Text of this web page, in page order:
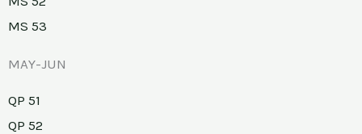
MS 53
MAY-JUN
QP 51
QP 52